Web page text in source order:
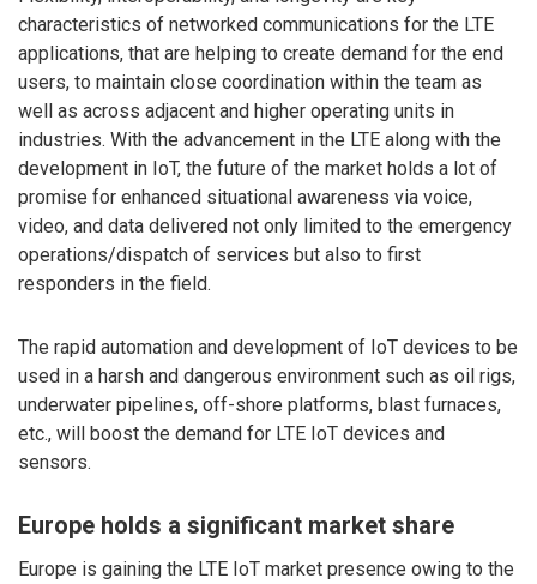
characteristics of networked communications for the LTE
applications, that are helping to create demand for the end
users, to maintain close coordination within the team as
well as across adjacent and higher operating units in
industries. With the advancement in the LTE along with the
development in IoT, the future of the market holds a lot of
promise for enhanced situational awareness via voice,
video, and data delivered not only limited to the emergency
operations/dispatch of services but also to first
responders in the field.
The rapid automation and development of IoT devices to be
used in a harsh and dangerous environment such as oil rigs,
underwater pipelines, off-shore platforms, blast furnaces,
etc., will boost the demand for LTE IoT devices and
sensors.
Europe holds a significant market share
Europe is gaining the LTE IoT market presence owing to the